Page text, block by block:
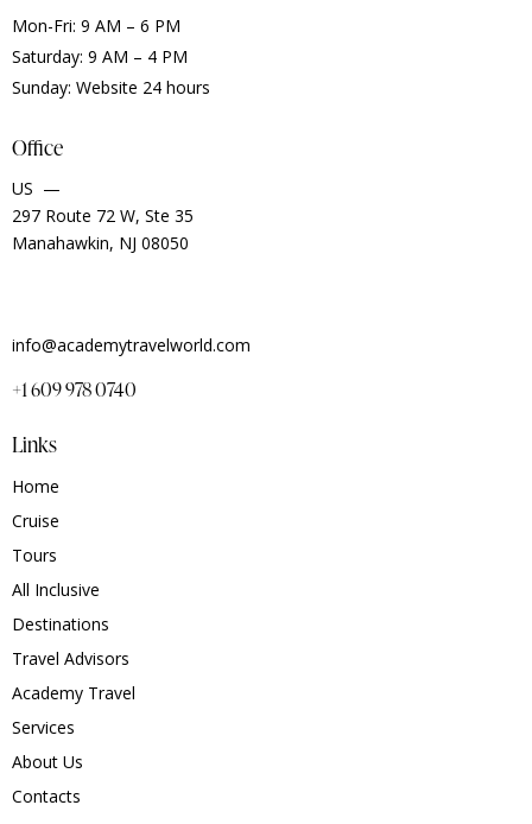
Mon-Fri: 9 AM – 6 PM
Saturday: 9 AM – 4 PM
Sunday: Website 24 hours
Office
US —
297 Route 72 W, Ste 35
Manahawkin, NJ 08050
info@academytravelworld.com
+1 609 978 0740
Links
Home
Cruise
Tours
All Inclusive
Destinations
Travel Advisors
Academy Travel
Services
About Us
Contacts